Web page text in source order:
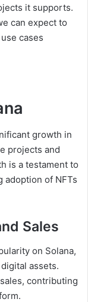
it supports.
can expect to
cases
growth in
projects and
is a testament to
adoption of NFTs
Sales
on Solana,
assets.
contributing